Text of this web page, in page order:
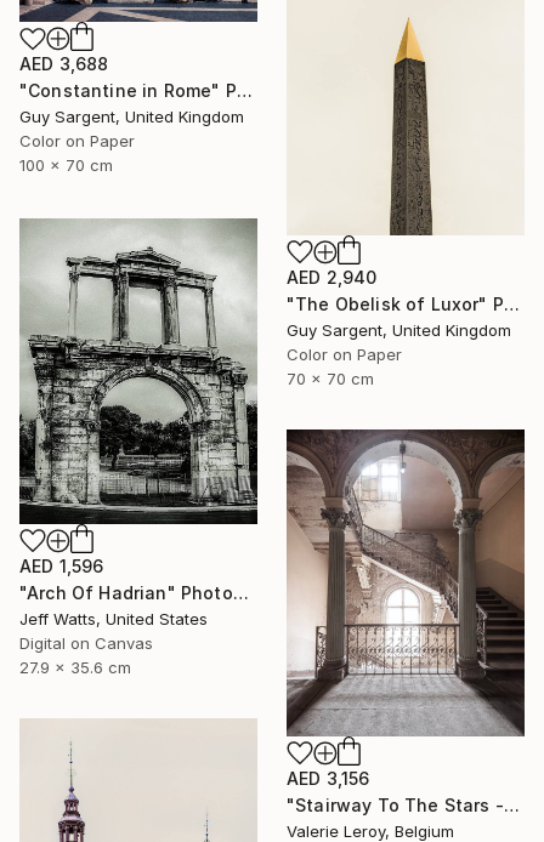
AED 3,688
"Constantine in Rome" Photograph
Guy Sargent, United Kingdom
Color on Paper
100 x 70 cm
AED 2,940
"The Obelisk of Luxor" Photograph
Guy Sargent, United Kingdom
Color on Paper
70 x 70 cm
AED 1,596
"Arch Of Hadrian" Photograph
Jeff Watts, United States
Digital on Canvas
27.9 x 35.6 cm
AED 3,156
"Stairway To The Stars - Small" Photograph
Valerie Leroy, Belgium